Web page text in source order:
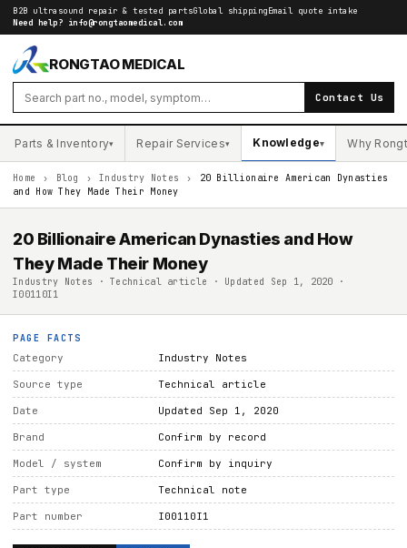
B2B ultrasound repair & tested partsGlobal shippingEmail quote intake
Need help? info@rongtaomedical.com
RONGTAO MEDICAL
Contact Us
Parts & Inventory▾ Repair Services▾ Knowledge▾ Why
Home › Blog › Industry Notes ›
20 Billionaire American Dynasties
and How They Made Their Money
20 Billionaire American Dynasties and How
They Made Their Money
Industry Notes · Technical article · Updated Sep 1, 2020 ·
I00110I1
PAGE FACTS
Category Industry Notes
Source type Technical article
Date Updated Sep 1, 2020
Brand Confirm by record
Model / system Confirm by inquiry
Part type Technical note
Part number I00110I1